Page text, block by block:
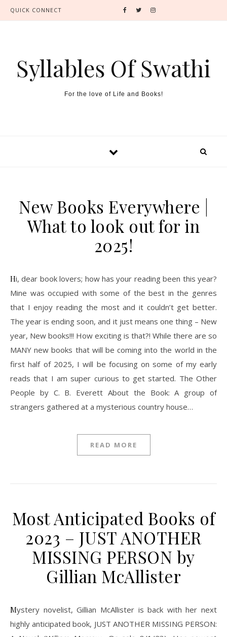
QUICK CONNECT
Syllables Of Swathi
For the love of Life and Books!
New Books Everywhere |
What to look out for in
2025!
Hi, dear book lovers; how has your reading been this year?
Mine was occupied with some of the best in the genres
that I enjoy reading the most and it couldn’t get better.
The year is ending soon, and it just means one thing – New
year, New books!!! How exciting is that?! While there are so
MANY new books that will be coming into the world in the
first half of 2025, I will be focusing on some of my early
reads that I am super curious to get started. The Other
People by C. B. Everett About the Book: A group of
strangers gathered at a mysterious country house…
READ MORE
Most Anticipated Books of
2023 – JUST ANOTHER
MISSING PERSON by
Gillian McAllister
Mystery novelist, Gillian McAllister is back with her next
highly anticipated book, JUST ANOTHER MISSING PERSON: